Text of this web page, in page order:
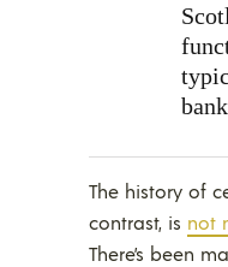
The history of
contrast, is not
There’s been